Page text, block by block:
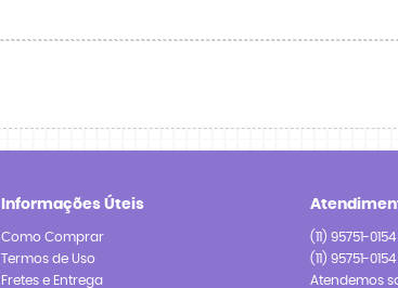
Informações Úteis
Como Comprar
Termos de Uso
Fretes e Entrega
(11) 95751-0154
(11) 95751-0154
Atendemos